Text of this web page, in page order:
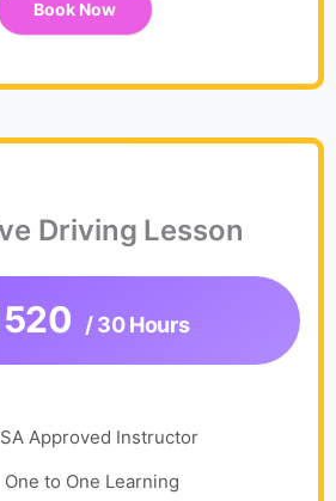
Book Now
Driving Lesson
/ 30 Hours
Approved Instructor
One to One Learning